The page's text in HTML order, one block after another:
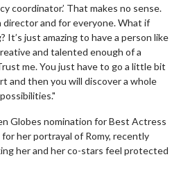
coordinator.’ That makes no sense.
director and for everyone. What if
It’s just amazing to have a person like
and talented enough of a
me. You just have to go a little bit
and then you will discover a whole
Globes nomination for Best Actress
her portrayal of Romy, recently
her and her co-stars feel protected